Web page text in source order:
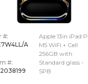
#:
A
#:
Apple 13in iPad
M5 WiFi + Cell
256GB with
Standard glass -
SPB